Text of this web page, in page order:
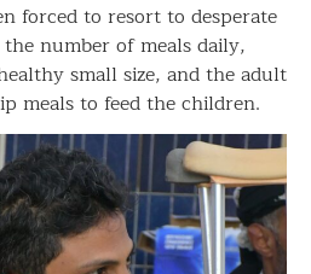
forced to resort to desperate
number of meals daily,
small size, and the adult
meals to feed the children.